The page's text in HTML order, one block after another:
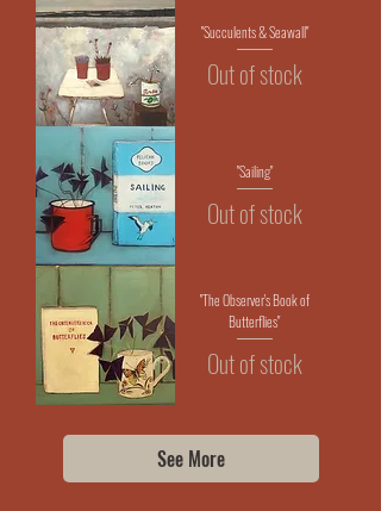
"Succulents & Seawall"
Out of stock
"Sailing"
Out of stock
"The Observer's Book of
Butterflies"
Out of stock
See More